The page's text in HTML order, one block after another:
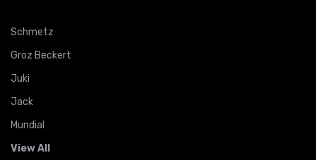
Schmetz
Groz Beckert
Juki
Jack
Mundial
View All